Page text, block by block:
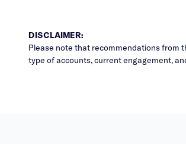
DISCLAIMER:
Please note that recommendations from
type of accounts, current engagement,